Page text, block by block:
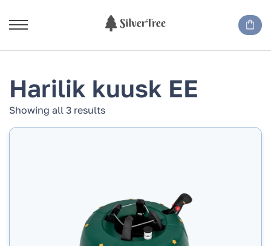
Harilik kuusk EE
Showing all 3 results